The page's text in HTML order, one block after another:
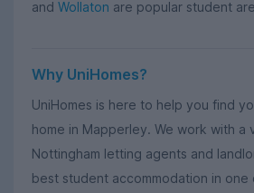
and Wollaton are popular student
Why UniHomes?
UniHomes is here to help you find
home in Mapperley. We work with a
Nottingham letting agents and
best student accommodation in